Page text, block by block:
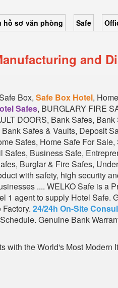
hồ sơ văn phòng Safe
and
Box, Safe Box Hotel,
Safes, BURGLARY FIRE
DOORS, Bank Safes,
Safes & Vaults, Deposit
Safes, Home Safe For
Business Safe,
Burglar & Fire Safes,
with safety, high security
.... WELKO Safe is a
1 agent to supply Hotel Safe.
24/24h On-Site
Genuine Bank
with the World's Most Modern